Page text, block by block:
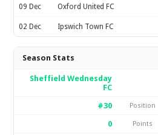
09 Dec Oxford United FC
02 Dec Ipswich Town FC
Season Stats
Sheffield Wednesday
FC
#30
Position
0
Points